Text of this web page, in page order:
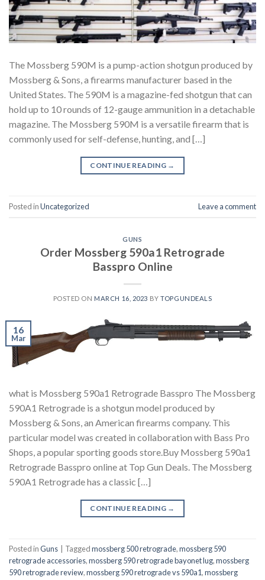
The Mossberg 590M is a pump-action shotgun produced by
Mossberg & Sons, a firearms manufacturer based in the
United States. The 590M is a magazine-fed shotgun that can
hold up to 10 rounds of 12-gauge ammunition in a detachable
magazine. The Mossberg 590M is a versatile firearm that is
commonly used for self-defense, hunting, and […]
CONTINUE READING →
Posted inUncategorized Leave a comment
GUNS
Order Mossberg 590a1 Retrograde
Basspro Online
POSTED ON MARCH 16, 2023 BYTOPGUNDEALS
16
Mar
what is Mossberg 590a1 Retrograde Basspro The Mossberg
590A1 Retrograde is a shotgun model produced by
Mossberg & Sons, an American firearms company. This
particular model was created in collaboration with Bass Pro
Shops, a popular sporting goods store.Buy Mossberg 590a1
Retrograde Basspro online at Top Gun Deals. The Mossberg
590A1 Retrograde has a classic […]
CONTINUE READING →
Posted inGuns Taggedmossberg 500 retrograde,mossberg 590
retrograde accessories,mossberg 590 retrograde bayonet lug,mossberg
590 retrograde review,mossberg 590 retrograde vs 590a1,mossberg